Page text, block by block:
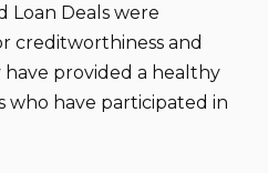
Loan Deals were
creditworthiness and
provided a healthy
have participated in